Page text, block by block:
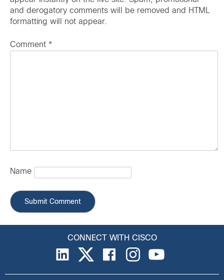
and derogatory comments will be removed and HTML
formatting will not appear.
Comment *
Name
CONNECT WITH CISCO